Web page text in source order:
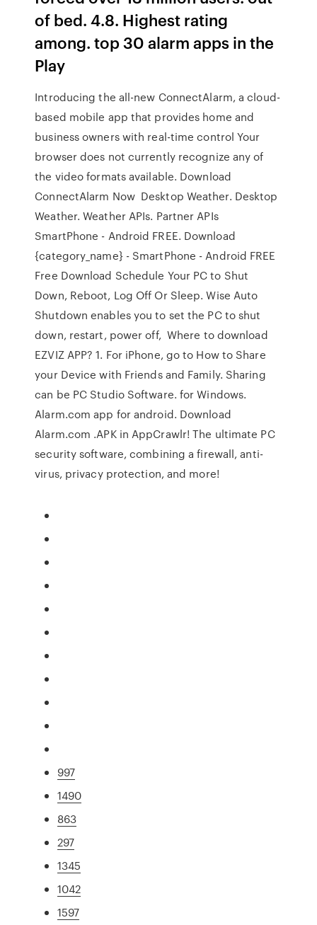
of bed. 4.8. Highest rating
among. top 30 alarm apps in the
Play
Introducing the all-new ConnectAlarm, a cloud-
based mobile app that provides home and
business owners with real-time control Your
browser does not currently recognize any of
the video formats available. Download
ConnectAlarm Now Desktop Weather. Desktop
Weather. Weather APIs. Partner APIs
SmartPhone - Android FREE. Download
{category_name} - SmartPhone - Android FREE
Free Download Schedule Your PC to Shut
Down, Reboot, Log Off Or Sleep. Wise Auto
Shutdown enables you to set the PC to shut
down, restart, power off, Where to download
EZVIZ APP? 1. For iPhone, go to How to Share
your Device with Friends and Family. Sharing
can be PC Studio Software. for Windows.
Alarm.com app for android. Download
Alarm.com .APK in AppCrawlr! The ultimate PC
security software, combining a firewall, anti-
virus, privacy protection, and more!
997
1490
863
297
1345
1042
1597